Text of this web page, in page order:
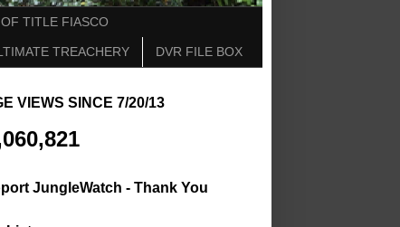
TITLE FIASCO
TREACHERY DVR FILE BOX
VIEWS SINCE 7/20/13
JungleWatch - Thank You